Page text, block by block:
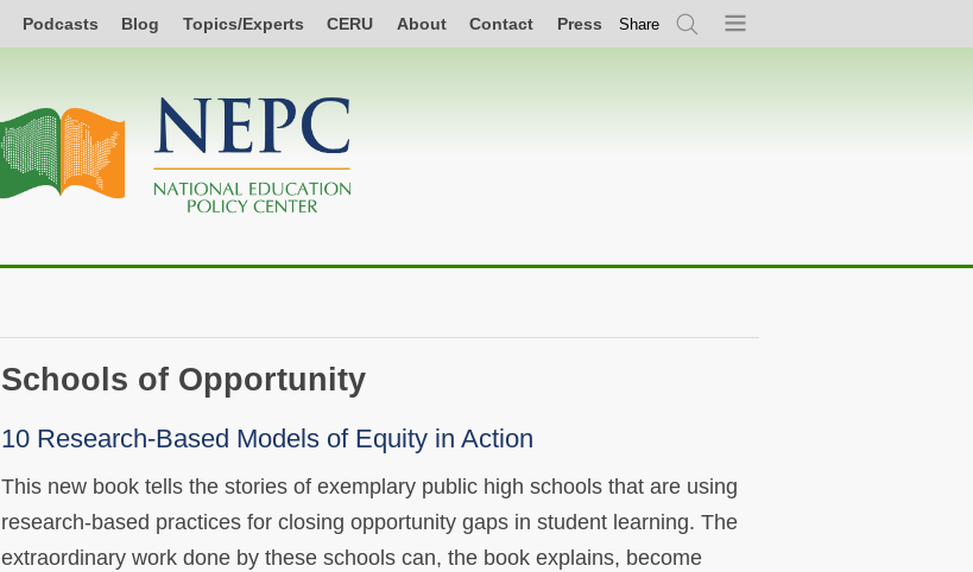
Podcasts Blog Topics/Experts CERU About Contact Press Share
SearchMenu
Schools of Opportunity
10 Research-Based Models of Equity in Action
This new book tells the stories of exemplary public high schools that are using
research-based practices for closing opportunity gaps in student learning. The
extraordinary work done by these schools can, the book explains, become